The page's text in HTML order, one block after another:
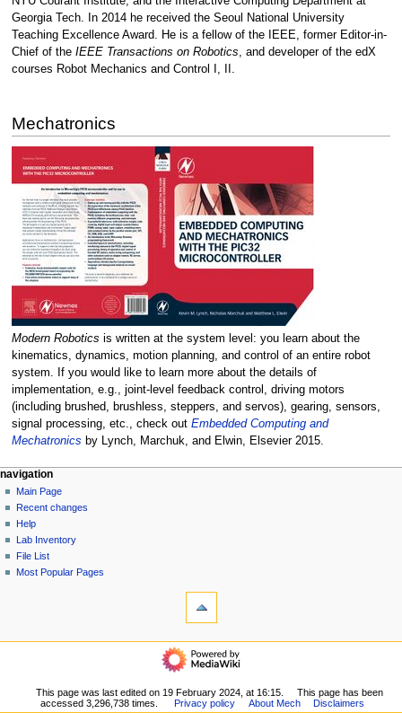
Georgia Tech. In 2014 he received the Seoul National University
Teaching Excellence Award. He is a fellow of the IEEE, former Editor-in-
Chief of the IEEE Transactions on Robotics, and developer of the edX
courses Robot Mechanics and Control I, II.
Mechatronics
Modern Robotics is written at the system level: you learn about the
kinematics, dynamics, motion planning, and control of an entire robot
system. If you would like to learn more about the details of
implementation, e.g., joint-level feedback control, driving motors
(including brushed, brushless, steppers, and servos), gearing, sensors,
signal processing, etc., check out Embedded Computing and
Mechatronics by Lynch, Marchuk, and Elwin, Elsevier 2015.
N
a
v
g
a
page actions
page
discussion
read
view
source
history
personal tools
log
in
navigation
Main Page
Recent changes
Help
Lab Inventory
File List
Most Popular Pages
pages
navigation
Recent
changes
This page was last edited on 19 February 2024, at 16:15.
This page has been
accessed 3,296,738 times.
Privacy policy About Mech Disclaimers